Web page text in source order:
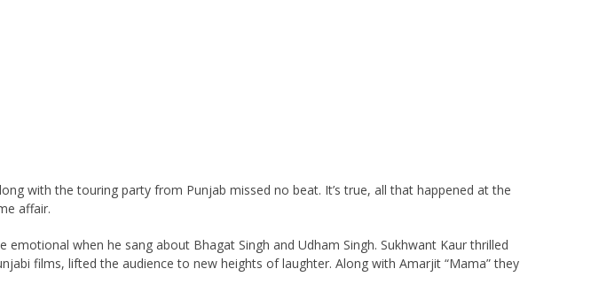
with the touring party from Punjab missed no beat. It’s true, all that happened at the
affair.
when he sang about Bhagat Singh and Udham Singh. Sukhwant Kaur thrilled
films, lifted the audience to new heights of laughter. Along with Amarjit “Mama” they